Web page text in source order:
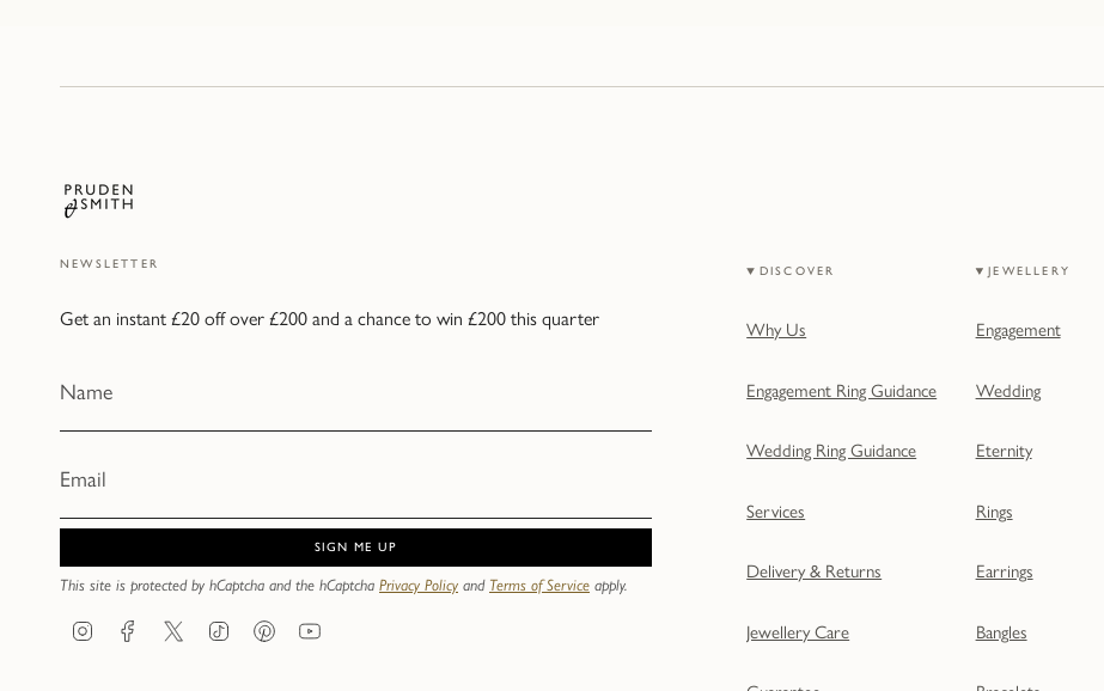
NEWSLETTER
Get an instant £20 off over £200 and a chance to win £200 this quarter
SIGN ME UP
This site is protected by hCaptcha and the hCaptcha Privacy Policy and Terms of Service apply.
InstagramFacebook
Twitter TikTokPinterestYouTube
DISCOVER
Why Us
Engagement Ring Guidance
Wedding Ring Guidance
Services
Delivery & Returns
Jewellery Care
JEWELLERY
Engagement
Wedding
Eternity
Rings
Earrings
Bangles